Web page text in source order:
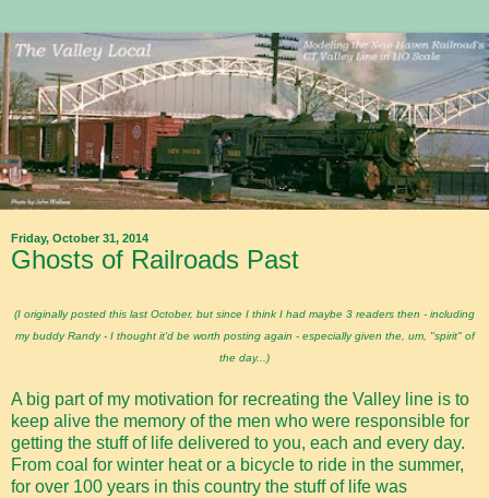
Friday, October 31, 2014
Ghosts of Railroads Past
(I originally posted this last October, but since I think I had maybe 3 readers then - including
my buddy Randy - I thought it'd be worth posting again - especially given the, um, "spirit" of
the day...)
A big part of my motivation for recreating the Valley line is to
keep alive the memory of the men who were responsible for
getting the stuff of life delivered to you, each and every day.
From coal for winter heat or a bicycle to ride in the summer,
for over 100 years in this country the stuff of life was